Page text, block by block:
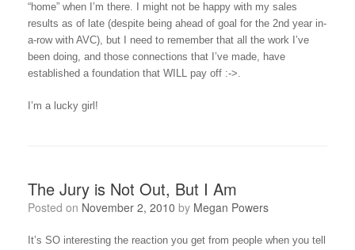
“home” when I’m there. I might not be happy with my sales
results as of late (despite being ahead of goal for the 2nd year in-
a-row with AVC), but I need to remember that all the work I’ve
been doing, and those connections that I’ve made, have
established a foundation that WILL pay off :->.
I’m a lucky girl!
The Jury is Not Out, But I Am
Posted on November 2, 2010 by Megan Powers
It’s SO interesting the reaction you get from people when you tell